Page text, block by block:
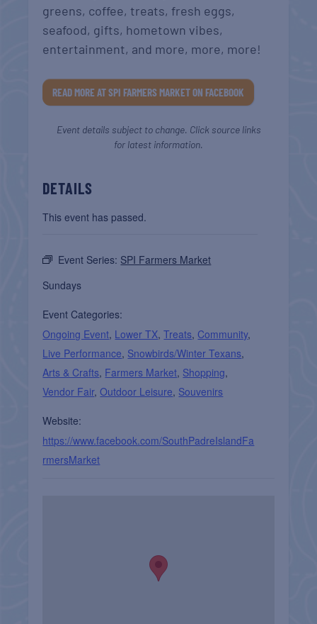
greens, coffee, treats, fresh eggs,
seafood, gifts, hometown vibes,
entertainment, and more, more, more!
READ MORE AT SPI FARMERS MARKET ON FACEBOOK
Event details subject to change. Click source links
for latest information.
DETAILS
This event has passed.
Event Series: SPI Farmers Market
Sundays
Event Categories:
Ongoing Event, Lower TX,Treats, Community,
Live Performance, Snowbirds/Winter Texans,
Arts & Crafts, Farmers Market, Shopping,
Vendor Fair,Outdoor Leisure, Souvenirs
Website:
https://www.facebook.com/SouthPadreIslandFa
rmersMarket